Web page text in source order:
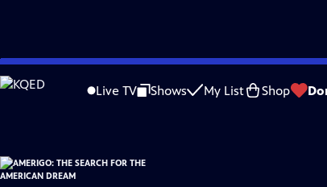
Skip
to
Live TV Shows My List Shop
Problems playing video? Report a Problem |Closed Captioning
Amerigo: The Search for the American Dreamis presented by your